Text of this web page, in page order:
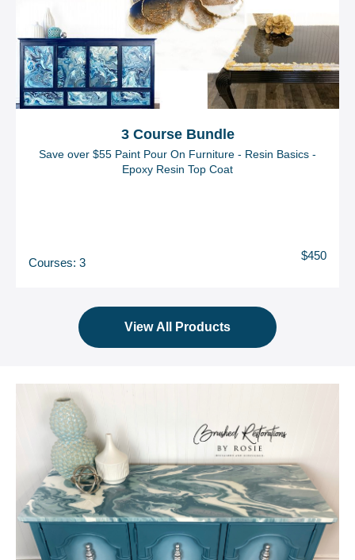
3 Course Bundle
Save over $55 Paint Pour On Furniture - Resin Basics -
Epoxy Resin Top Coat
Courses: 3
$450
View All Products